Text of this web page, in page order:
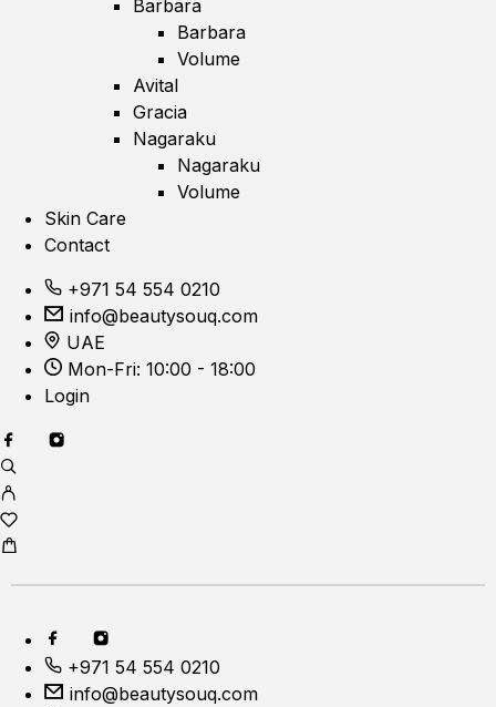
Barbara
Barbara
Volume
Avital
Gracia
Nagaraku
Nagaraku
Volume
Skin Care
Contact
+971 54 554 0210
info@beautysouq.com
UAE
Mon-Fri: 10:00 - 18:00
Login
+971 54 554 0210
info@beautysouq.com